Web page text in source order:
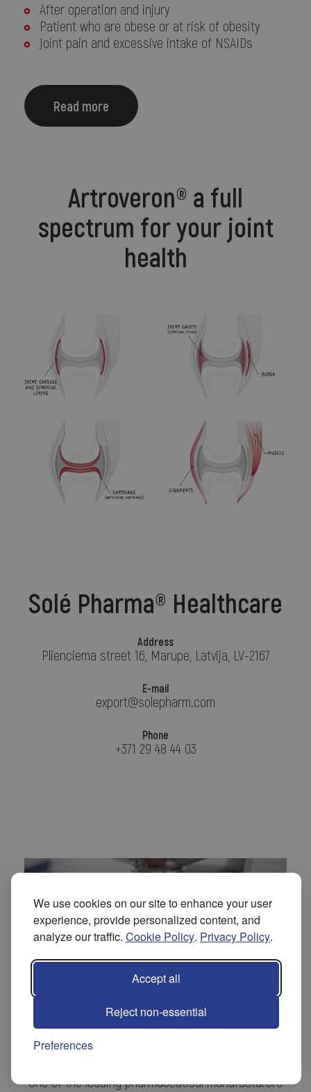
We use cookies on our site to enhance your user
experience, provide personalized content, and
analyze our traffic. Cookie Policy. Privacy Policy.
Accept all
Reject non-essential
Preferences
After operation and injury
Patient who are obese or at risk of obesity
Joint pain and excessive intake of NSAIDs
Read more
Artroveron® a full
spectrum for your joint
health
Solé Pharma® Healthcare
Address
Plienciema street 16, Marupe, Latvija, LV-2167
E-mail
export@solepharm.com
Phone
+371 29 48 44 03
Solé Pharma® Healthcare
One of the leading pharmaceutical manufacturers